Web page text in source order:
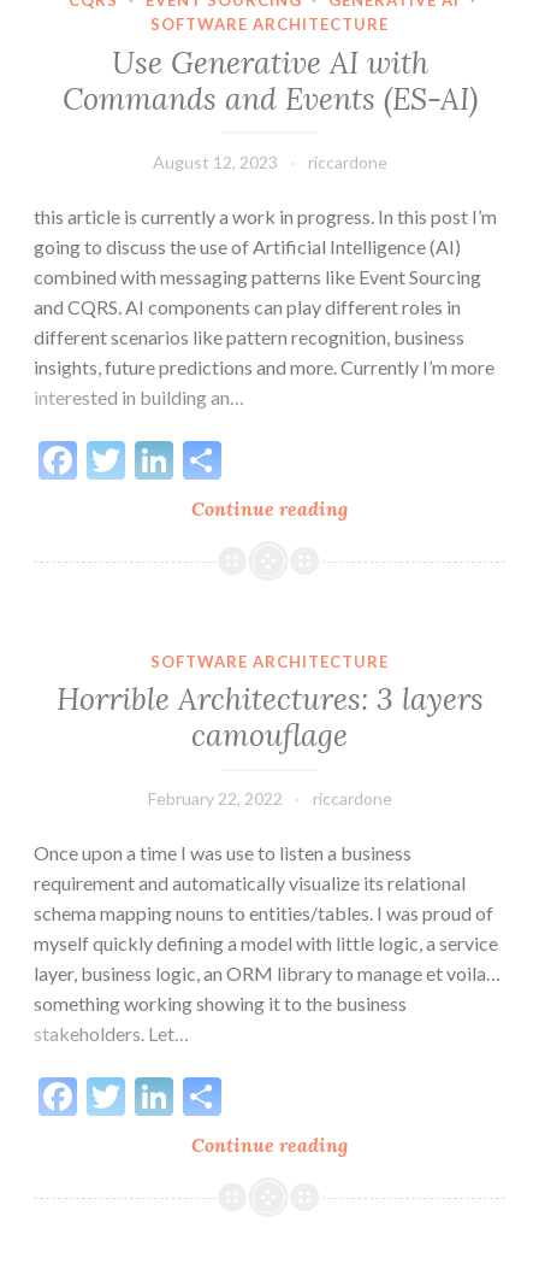
SOFTWARE ARCHITECTURE
Use Generative AI with
Commands and Events (ES-AI)
August 12, 2023 riccardone
this article is currently a work in progress. In this post I’m
going to discuss the use of Artificial Intelligence (AI)
combined with messaging patterns like Event Sourcing
and CQRS. AI components can play different roles in
different scenarios like pattern recognition, business
insights, future predictions and more. Currently I’m more
interested in building an…
Continue readingUse
AI
and
Events
(ES-
Facebook
TwitterLinkedIn
SOFTWARE ARCHITECTURE
Horrible Architectures: 3 layers
camouflage
February 22, 2022 riccardone
Once upon a time I was use to listen a business
requirement and automatically visualize its relational
schema mapping nouns to entities/tables. I was proud of
myself quickly defining a model with little logic, a service
layer, business logic, an ORM library to manage et voila…
something working showing it to the business
stakeholders. Let…
Continue readingHorrible
3
Facebook
TwitterLinkedIn